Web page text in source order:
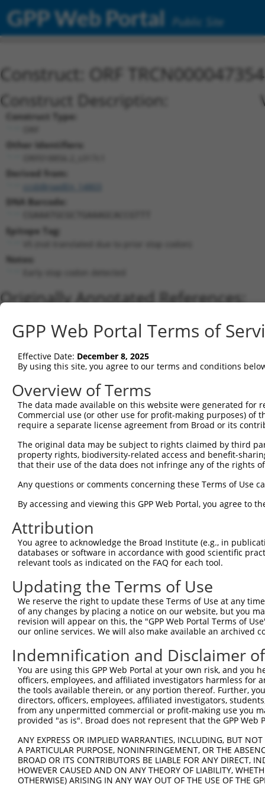
GPP Web Portal Public Site
Construct: ORF
Construct Description:
Construct Type:
Other Identifiers:
Derived from:
ccsbBroadEn_14803
DNA Barcode:
Epitope Tag:
Notes:
Originally Annotated References:
MAPK8 ( 5599)
Current transcripts matched by
No results found.
Sequence Information
Note: uppercase bases indicate empirically verified
69
ORF end:
165
Sequence:
1 tcttccattt caggtgtcgt gaggctagca tcgattgatc
61ttggcaccat ggctgaccta atagatgggt actgccggct
121 catttatcat cagacctcag aaaggtgagg tgctgtttct
181 ctaccaaata tttagctgtg cttgccccta acagcctgtt
241aaaaatgaag accaaatgaa taattcagct cagtataatc
301gatggtgatc cgtttcacac cttccacaag ccaagagctg
361ttgtacaaag ttggcattat aaganagctn ngtttgaatt
481nncngnnnan ntcnctatca gtatannnan nngtattaca
541cagctctggc ccgtgtctca aaatntntgc tatccagntg
601 caaaaaagct cctactattt tgttaaaaaa cccaagtcgt
661tctaccacct cttcattctc gagacggcag agctgcccgc
721actgatctct tcaaatcata caaaagctat tgacctctct
781atacacagag tgattatcat ttgttgcttc gtagtgaccg
841 gtgtcccctg atgatcgccc gaccagagag tcatgaatct
901agtaaggact tacgttgaaa acagacctaa atatgctgga
961ccctgatgtc cttttcccag ctgactcaga acacaacaaa
GPP Web Portal Terms of
Effective Date: December 8, 2025
By using this site, you agree to our terms and conditions
Overview of Terms
The data made available on this website were generated
Commercial use (or other use for profit-making purposes) of
require a separate license agreement from Broad or its
The original data may be subject to rights claimed by third
property rights, biodiversity-related access and benefit-
that their use of the data does not infringe any of the rights
Any questions or comments concerning these Terms of Use
By accessing and viewing this GPP Web Portal, you agree to
Attribution
You agree to acknowledge the Broad Institute (e.g., in
databases or software in accordance with good scientific
relevant tools as indicated on the FAQ for each tool.
Updating the Terms of Use
We reserve the right to update these Terms of Use at any
of any changes by placing a notice on our website, but you
revision will appear on this, the "GPP Web Portal Terms of
our online services. We will also make available an archived
Indemnification and Disclaimer
You are using this GPP Web Portal at your own risk, and
officers, employees, and affiliated investigators harmless for
the tools available therein, or any portion thereof. Further,
directors, officers, employees, affiliated investigators,
from any unpermitted commercial or profit-making use you
provided "as is". Broad does not represent that the GPP
ANY EXPRESS OR IMPLIED WARRANTIES, INCLUDING, BUT
A PARTICULAR PURPOSE, NONINFRINGEMENT, OR THE
BROAD OR ITS CONTRIBUTORS BE LIABLE FOR ANY DIRECT,
HOWEVER CAUSED AND ON ANY THEORY OF LIABILITY,
OTHERWISE) ARISING IN ANY WAY OUT OF THE USE OF THE